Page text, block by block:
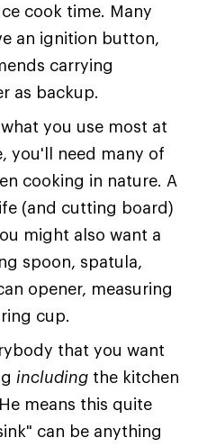
cook time. Many
an ignition button,
carrying
as backup.
you use most at
you'll need many of
cooking in nature. A
(and cutting board)
might also want a
spoon, spatula,
opener, measuring
cup.
that you want
including the kitchen
means this quite
can be anything